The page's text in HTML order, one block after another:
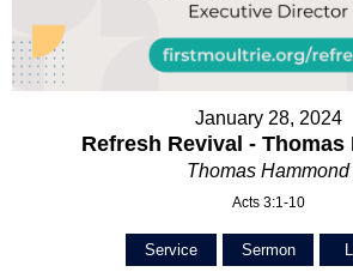
January 28, 2024
Refresh Revival - Thomas
Thomas Hammond
Acts 3:1-10
Service Sermon